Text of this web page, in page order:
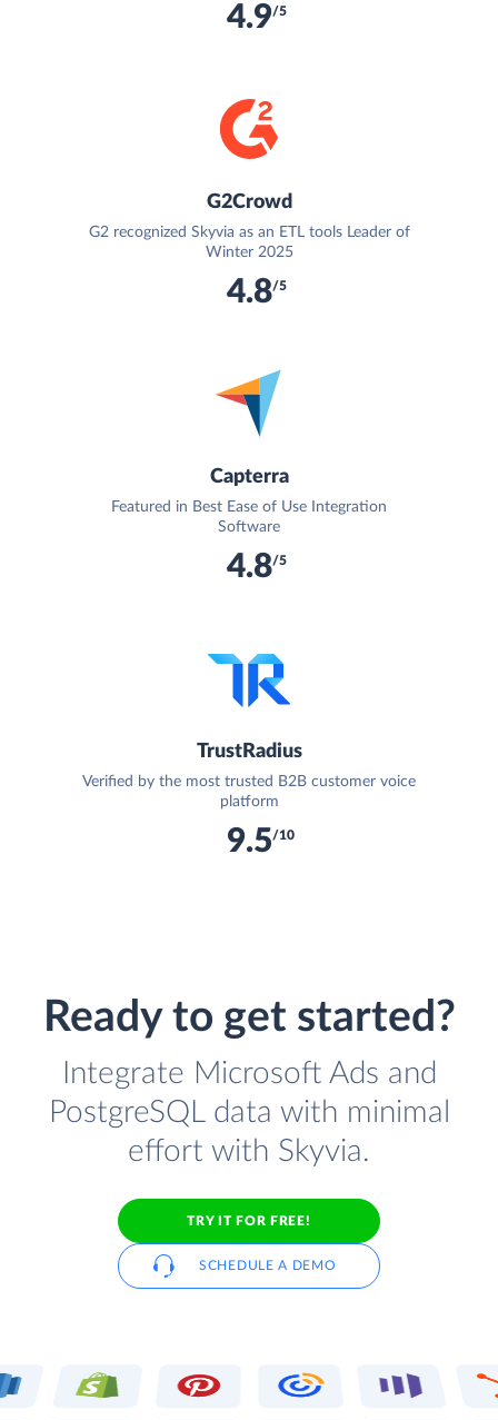
4.9/5
G2Crowd
G2 recognized Skyvia as an ETL tools Leader of
Winter 2025
4.8/5
Capterra
Featured in Best Ease of Use Integration
Software
4.8/5
TrustRadius
Verified by the most trusted B2B customer voice
platform
9.5/10
Ready to get started?
Integrate Microsoft Ads and
PostgreSQL data with minimal
effort with Skyvia.
TRY IT FOR FREE!
SCHEDULE A DEMO